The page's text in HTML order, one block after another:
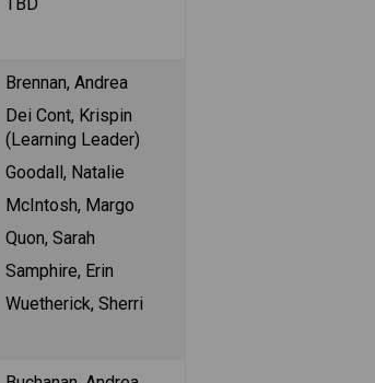
Brennan, Andrea
Dei Cont, Krispin
(Learning Leader)
Goodall, Natalie
McIntosh, Margo
Quon, Sarah
Samphire, Erin
Wuetherick, Sherri